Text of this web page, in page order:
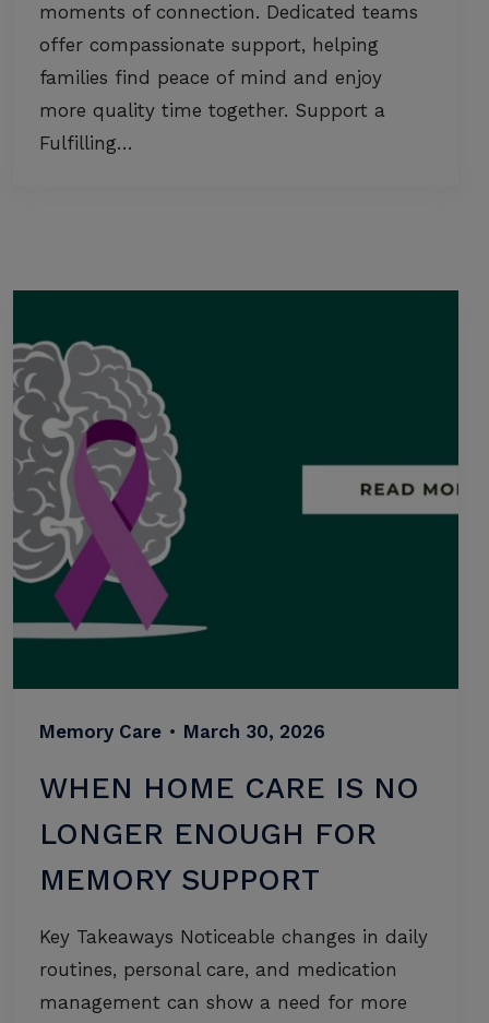
moments of connection. Dedicated teams
offer compassionate support, helping
families find peace of mind and enjoy
more quality time together. Support a
Fulfilling…
Memory Care • March 30, 2026
WHEN HOME CARE IS NO
LONGER ENOUGH FOR
MEMORY SUPPORT
Key Takeaways Noticeable changes in daily
routines, personal care, and medication
management can show a need for more